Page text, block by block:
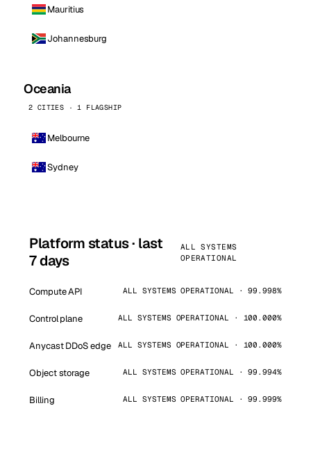
Mauritius
Johannesburg
Oceania
2 CITIES · 1 FLAGSHIP
Melbourne
Sydney
Platform status · last
7 days
ALL SYSTEMS
OPERATIONAL
Compute API ALL SYSTEMS OPERATIONAL · 99.998%
Control plane ALL SYSTEMS OPERATIONAL · 100.000%
Anycast DDoS edge ALL SYSTEMS OPERATIONAL · 100.000%
Object storage ALL SYSTEMS OPERATIONAL · 99.994%
Billing ALL SYSTEMS OPERATIONAL · 99.999%